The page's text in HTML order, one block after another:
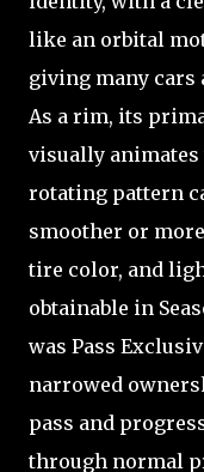
like an orbital
giving many cars
As a rim, its
visually
rotating pattern
smoother or
tire color, and
obtainable in
was Pass
narrowed
pass and
through normal